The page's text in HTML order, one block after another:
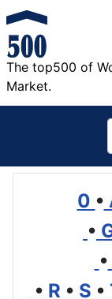
The top500 of
Market.
0 •
•
•
• R • S •